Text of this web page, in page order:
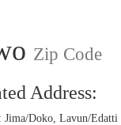
Zip Code
Address:
Jima/Doko, Lavun/